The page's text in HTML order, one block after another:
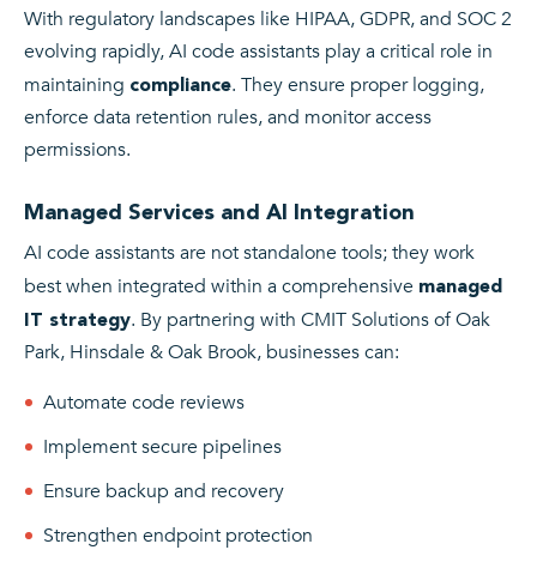
With regulatory landscapes like HIPAA, GDPR, and SOC 2
evolving rapidly, AI code assistants play a critical role in
maintaining compliance. They ensure proper logging,
enforce data retention rules, and monitor access
permissions.
Managed Services and AI Integration
AI code assistants are not standalone tools; they work
best when integrated within a comprehensive managed
IT strategy. By partnering with CMIT Solutions of Oak
Park, Hinsdale & Oak Brook, businesses can:
Automate code reviews
Implement secure pipelines
Ensure backup and recovery
Strengthen endpoint protection